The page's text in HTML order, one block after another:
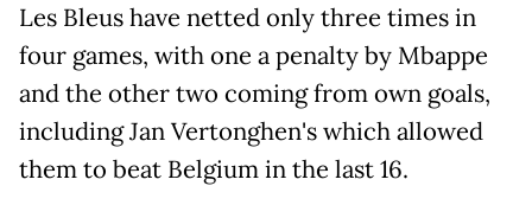
Les Bleus have netted only three times in
four games, with one a penalty by Mbappe
and the other two coming from own goals,
including Jan Vertonghen's which allowed
them to beat Belgium in the last 16.